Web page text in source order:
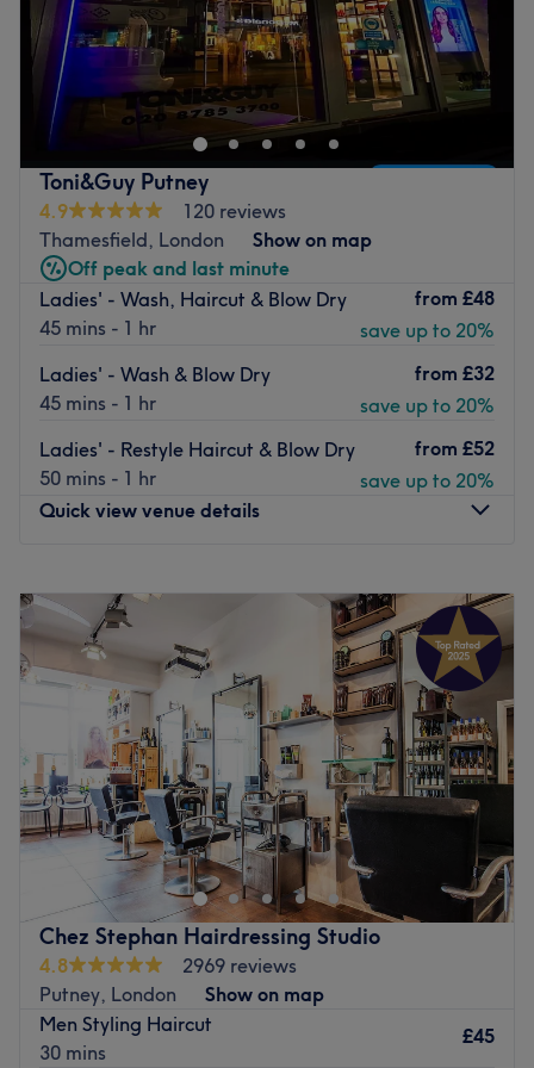
Welcome to Hair By Angela , a stylish retreat nestled on
Lower Richmond Road in the heart of London. Here,
expert hairdressing meets effortless charm, making every
cut, colour and style a personalised experience. Whether
you’re after a dramatic transformation or a subtle refresh,
Hair By Angela offers the artistry and attention to detail
that leaves you feeling empowered and polished.
Nearest public transport
Just a minute's walk from the Ruvigny Gardens (Stop G)
bus stop—perfectly placed for a smooth arrival.
The team
Creative, skilled and dedicated to mastering the latest
trends, the stylists here treat hair as their canvas. They
take the time to understand your vision and deliver it with
Specialises in : Hairdressing services.
Brands : Wella, Olaplex and Nashi Argan.
Toni&Guy Putney
4.9
120 reviews
Thamesfield, London
Show on map
Off peak and last minute
Ladies' - Wash, Haircut & Blow Dry
45 mins - 1 hr
from £48
save up to 20%
Ladies' - Wash & Blow Dry
45 mins - 1 hr
from £32
save up to 20%
Ladies' - Restyle Haircut & Blow Dry
50 mins - 1 hr
from £52
save up to 20%
Quick view venue details
Tuesday
10:00AM–7:00 PM
Wednesday
10:00AM–7:00PM
Thursday
10:00AM–7:00 PM
Friday
10:00AM–7:00PM
Saturday
10:00AM– 7:00PM
Sunday
10:00 AM– 7:00PM
TONI&GUY Putney is a stylish and welcoming salon in
London, offering expert hair services tailored to each
client’s unique style and hair goals. Whether you're after
a precision cut, colour refresh or a complete
transformation, Christophe and his expert team members
brings creativity and care to every appointment.
Nearest public transport:
Conveniently located near Putney station, making it
easily accessible for locals and visitors alike.
Chez Stephan Hairdressing Studio
4.8
2969 reviews
Putney, London
Show on map
Men Styling Haircut
30 mins
£45